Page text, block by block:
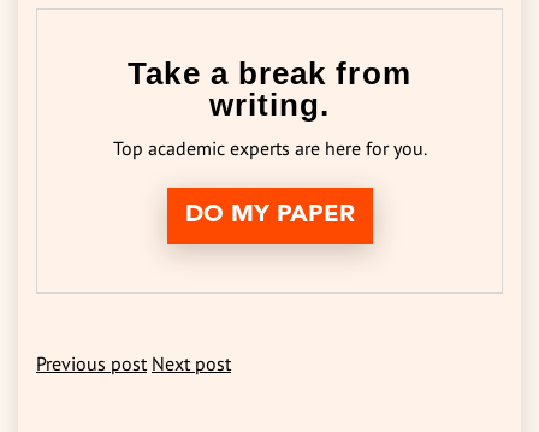
Take a break from
writing.
Top academic experts are here for you.
DO MY PAPER
Previous post Next post